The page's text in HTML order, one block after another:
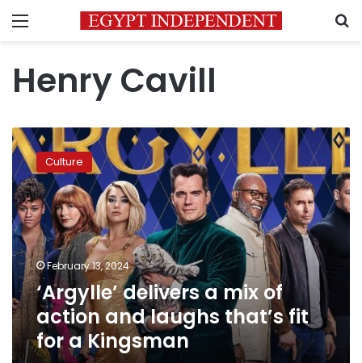
Menu
Henry Cavill
‘Argylle’
delivers
a
mix
of
action
and
laughs
that’s
fit
for
a
Kingsman
Culture
February 13, 2024
‘Argylle’ delivers a mix of
action and laughs that’s fit
for a Kingsman